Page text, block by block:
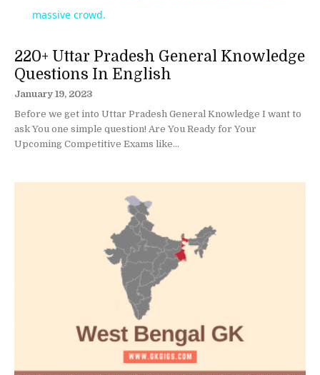
massive crowd.
220+ Uttar Pradesh General Knowledge
Questions In English
January 19, 2023
Before we get into Uttar Pradesh General Knowledge I want to
ask You one simple question! Are You Ready for Your
Upcoming Competitive Exams like...